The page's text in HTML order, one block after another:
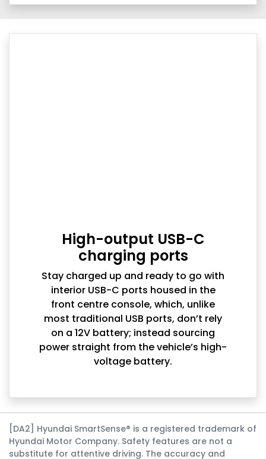
High-output USB-C
charging ports
Stay charged up and ready to go with
interior USB-C ports housed in the
front centre console, which, unlike
most traditional USB ports, don’t rely
on a 12V battery; instead sourcing
power straight from the vehicle’s high-
voltage battery.
[DA2] Hyundai SmartSense® is a registered trademark of
Hyundai Motor Company. Safety features are not a
substitute for attentive driving. The accuracy and